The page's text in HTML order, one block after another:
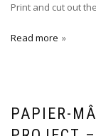
Print and cut out
Read more
PAPIER-